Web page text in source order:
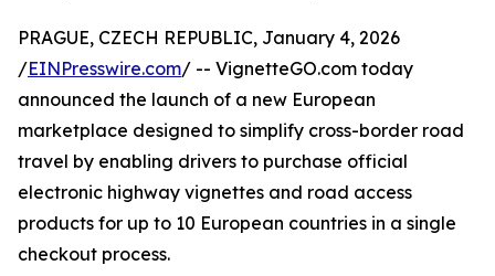
PRAGUE, CZECH REPUBLIC, January 4, 2026
/EINPresswire.com/ -- VignetteGO.com today
announced the launch of a new European
marketplace designed to simplify cross-border road
travel by enabling drivers to purchase official
electronic highway vignettes and road access
products for up to 10 European countries in a single
checkout process.